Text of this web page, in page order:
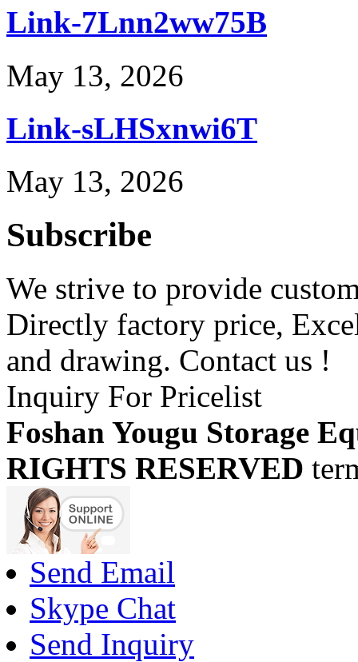
Link-7Lnn2ww75B
May 13, 2026
Link-sLHSxnwi6T
May 13, 2026
Subscribe
We strive to provide
Directly factory price,
and drawing. Contact us !
Inquiry For Pricelist
Foshan Yougu Storage
RIGHTS RESERVED
Send Email
Skype Chat
Send Inquiry